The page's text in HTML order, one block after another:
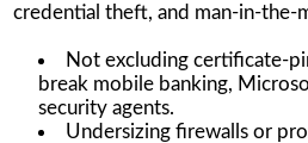
credential theft, and man-in-the-
Not excluding certificate-
break mobile banking,
security agents.
Undersizing firewalls or